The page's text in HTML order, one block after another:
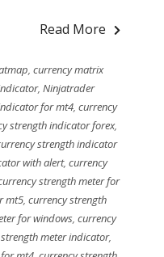
Read More
,currency matrix
, Ninjatrader
for mt4, currency
strength indicator forex,
strength indicator
with alert,currency
strength meter for
mt5,currency strength
for windows,currency
meter indicator,